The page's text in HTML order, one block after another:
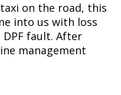
on the road, this
into us with loss
fault. After
management